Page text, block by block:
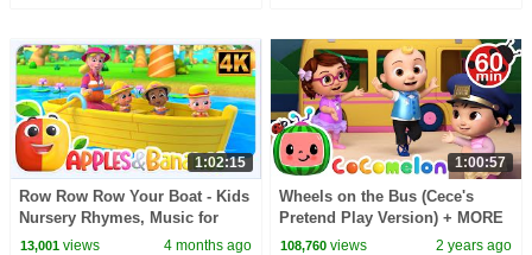
1:02:15
Row Row Row Your Boat - Kids
Nursery Rhymes, Music for
Toddlers
13,001views 4 months ago
1:00:57
Wheels on the Bus (Cece's
Pretend Play Version) + MORE
CoComelon Nursery Rhymes &
108,760 views 2 years ago